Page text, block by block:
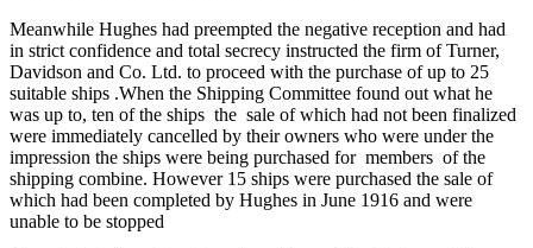
Meanwhile Hughes had preempted the negative reception and had
in strict confidence and total secrecy instructed the firm of Turner,
Davidson and Co. Ltd. to proceed with the purchase of up to 25
suitable ships .When the Shipping Committee found out what he
was up to, ten of the ships the sale of which had not been finalized
were immediately cancelled by their owners who were under the
impression the ships were being purchased for members of the
shipping combine. However 15 ships were purchased the sale of
which had been completed by Hughes in June 1916 and were
unable to be stopped